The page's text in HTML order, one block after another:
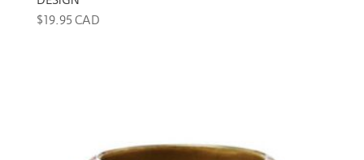
$19.95 CAD